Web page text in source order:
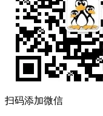
扫码添加微信